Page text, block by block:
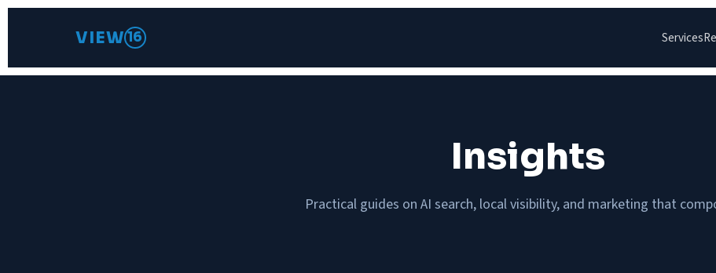
VIEW 16 Services
Insights
Practical guides on AI search, local visibility, and marketing that